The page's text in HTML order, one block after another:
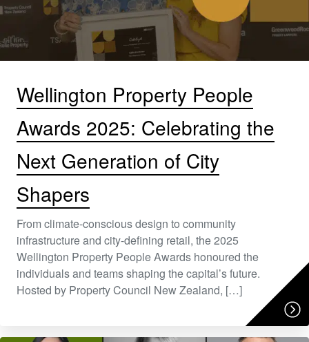
Wellington Property People
Awards 2025: Celebrating the
Next Generation of City
Shapers
From climate-conscious design to community
infrastructure and city-defining retail, the 2025
Wellington Property People Awards honoured the
individuals and teams shaping the capital’s future.
Hosted by Property Council New Zealand, […]